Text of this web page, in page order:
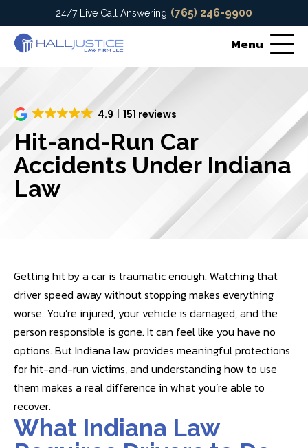
24/7 Live Call Answering (765) 246-9900
Menu
4.9 151 reviews
Hit-and-Run Car
Accidents Under Indiana
Law
Getting hit by a car is traumatic enough. Watching that
driver speed away without stopping makes everything
worse. You’re injured, your vehicle is damaged, and the
person responsible is gone. It can feel like you have no
options. But Indiana law provides meaningful protections
for hit-and-run victims, and understanding how to use
them makes a real difference in what you’re able to
recover.
What Indiana Law